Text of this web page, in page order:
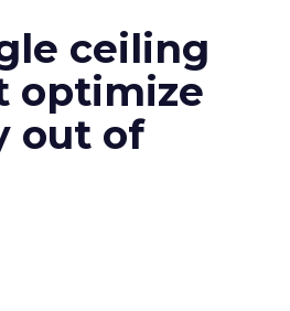
ceiling
optimize
out of